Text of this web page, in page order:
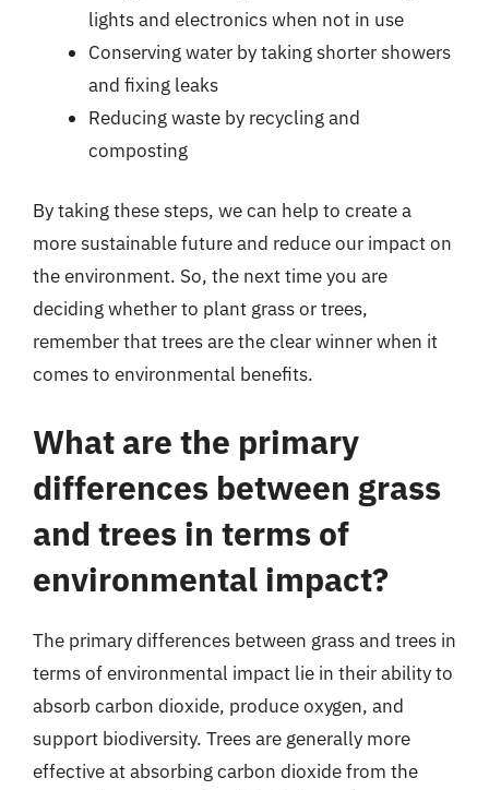
lights and electronics when not in use
Conserving water by taking shorter showers
and fixing leaks
Reducing waste by recycling and
composting
By taking these steps, we can help to create a
more sustainable future and reduce our impact on
the environment. So, the next time you are
deciding whether to plant grass or trees,
remember that trees are the clear winner when it
comes to environmental benefits.
What are the primary
differences between grass
and trees in terms of
environmental impact?
The primary differences between grass and trees in
terms of environmental impact lie in their ability to
absorb carbon dioxide, produce oxygen, and
support biodiversity. Trees are generally more
effective at absorbing carbon dioxide from the